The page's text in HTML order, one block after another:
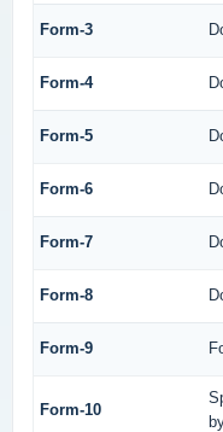
Form-3
Form-4
Form-5
Form-6
Form-7
Form-8
Form-9
Form-10